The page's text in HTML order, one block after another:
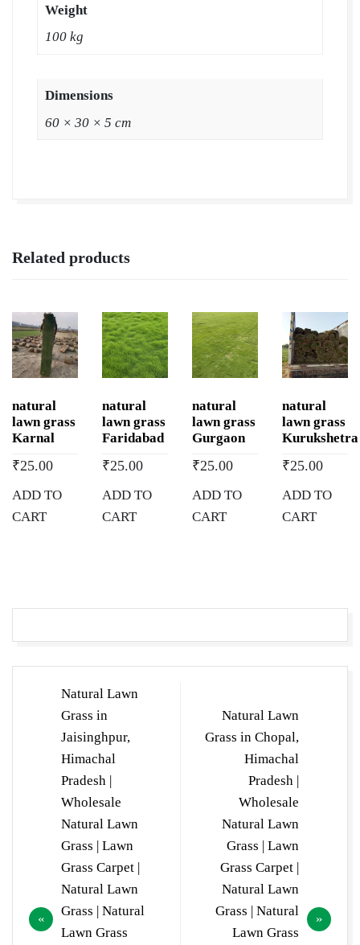
Natural
Natural
Grass
|
Natural
Lawn
Wholesale
Price
Natural
Basdehra,
Weight
100 kg
Dimensions
60 × 30 × 5 cm
Related products
natural
lawn grass
Karnal
₹25.00
ADD TO
CART
natural
lawn grass
Faridabad
₹25.00
ADD TO
CART
natural
lawn grass
Gurgaon
₹25.00
ADD TO
CART
natural
lawn grass
Kurukshetra
₹25.00
ADD TO
CART
navigation
Natural Lawn
Grass in
Jaisinghpur,
Himachal
Pradesh |
Wholesale
Natural Lawn
Grass | Lawn
Grass Carpet |
Natural Lawn
Grass | Natural
Lawn Grass
Natural Lawn
Grass in Chopal,
Himachal
Pradesh |
Wholesale
Natural Lawn
Grass | Lawn
Grass Carpet |
Natural Lawn
Grass | Natural
Lawn Grass